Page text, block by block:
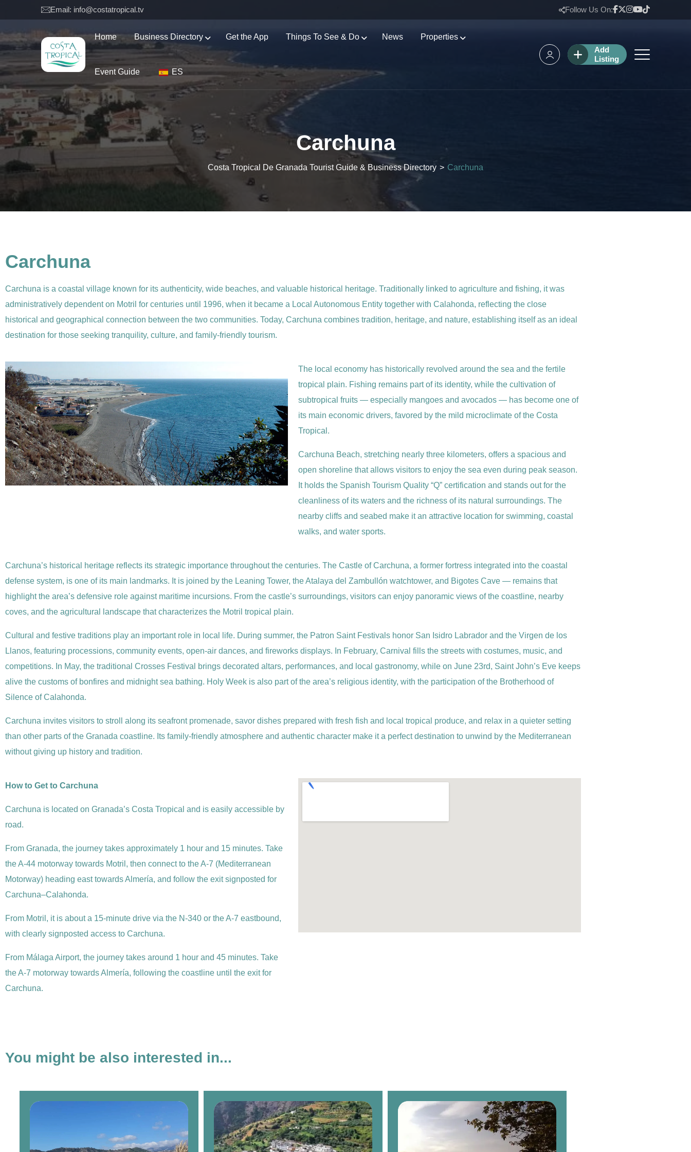
Email: info@costatropical.tv Follow Us On:
Home Business Directory Get the App Things To See & Do News Properties
Event Guide ES
Add
Listing
Carchuna
Costa Tropical De Granada Tourist Guide & Business Directory > Carchuna
Carchuna
Carchuna is a coastal village known for its authenticity, wide beaches, and valuable historical heritage. Traditionally linked to agriculture and fishing, it was
administratively dependent on Motril for centuries until 1996, when it became a Local Autonomous Entity together with Calahonda, reflecting the close
historical and geographical connection between the two communities. Today, Carchuna combines tradition, heritage, and nature, establishing itself as an ideal
destination for those seeking tranquility, culture, and family-friendly tourism.
The local economy has historically revolved around the sea and the fertile
tropical plain. Fishing remains part of its identity, while the cultivation of
subtropical fruits — especially mangoes and avocados — has become one of
its main economic drivers, favored by the mild microclimate of the Costa
Tropical.
Carchuna Beach, stretching nearly three kilometers, offers a spacious and
open shoreline that allows visitors to enjoy the sea even during peak season.
It holds the Spanish Tourism Quality “Q” certification and stands out for the
cleanliness of its waters and the richness of its natural surroundings. The
nearby cliffs and seabed make it an attractive location for swimming, coastal
walks, and water sports.
Carchuna’s historical heritage reflects its strategic importance throughout the centuries. The Castle of Carchuna, a former fortress integrated into the coastal
defense system, is one of its main landmarks. It is joined by the Leaning Tower, the Atalaya del Zambullón watchtower, and Bigotes Cave — remains that
highlight the area’s defensive role against maritime incursions. From the castle’s surroundings, visitors can enjoy panoramic views of the coastline, nearby
coves, and the agricultural landscape that characterizes the Motril tropical plain.
Cultural and festive traditions play an important role in local life. During summer, the Patron Saint Festivals honor San Isidro Labrador and the Virgen de los
Llanos, featuring processions, community events, open-air dances, and fireworks displays. In February, Carnival fills the streets with costumes, music, and
competitions. In May, the traditional Crosses Festival brings decorated altars, performances, and local gastronomy, while on June 23rd, Saint John’s Eve keeps
alive the customs of bonfires and midnight sea bathing. Holy Week is also part of the area’s religious identity, with the participation of the Brotherhood of
Silence of Calahonda.
Carchuna invites visitors to stroll along its seafront promenade, savor dishes prepared with fresh fish and local tropical produce, and relax in a quieter setting
than other parts of the Granada coastline. Its family-friendly atmosphere and authentic character make it a perfect destination to unwind by the Mediterranean
without giving up history and tradition.
How to Get to Carchuna
Carchuna is located on Granada’s Costa Tropical and is easily accessible by
road.
From Granada, the journey takes approximately 1 hour and 15 minutes. Take
the A-44 motorway towards Motril, then connect to the A-7 (Mediterranean
Motorway) heading east towards Almería, and follow the exit signposted for
Carchuna–Calahonda.
From Motril, it is about a 15-minute drive via the N-340 or the A-7 eastbound,
with clearly signposted access to Carchuna.
From Málaga Airport, the journey takes around 1 hour and 45 minutes. Take
the A-7 motorway towards Almería, following the coastline until the exit for
Carchuna.
You might be also interested in...